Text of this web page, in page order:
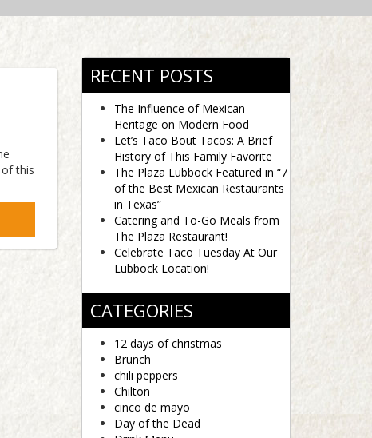
this
RECENT POSTS
The Influence of Mexican
Heritage on Modern Food
Let’s Taco Bout Tacos: A Brief
History of This Family Favorite
The Plaza Lubbock Featured in “7
of the Best Mexican Restaurants
in Texas”
Catering and To-Go Meals from
The Plaza Restaurant!
Celebrate Taco Tuesday At Our
Lubbock Location!
CATEGORIES
12 days of christmas
Brunch
chili peppers
Chilton
cinco de mayo
Day of the Dead